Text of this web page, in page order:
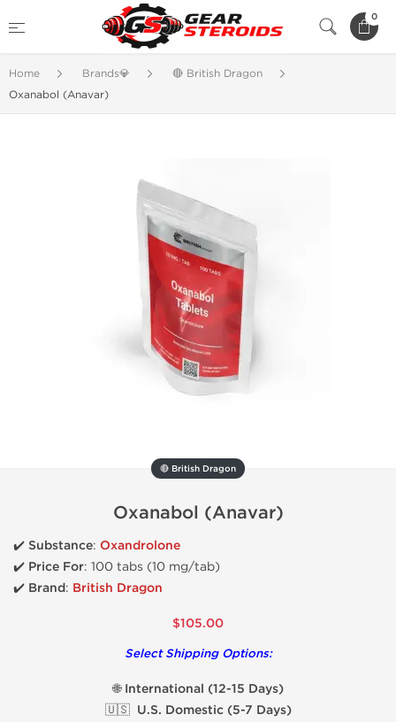
0
Home Brands💎
🔴 British Dragon
Oxanabol (Anavar)
🔴 British Dragon
Oxanabol (Anavar)
✔️ Substance: Oxandrolone
✔️ Price For: 100 tabs (10 mg/tab)
✔️ Brand: British Dragon
$105.00
Select Shipping Options:
🌐 International (12-15 Days)
🇺🇸 U.S. Domestic (5-7 Days)